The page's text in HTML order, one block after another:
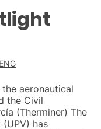
aeronautical
the Civil
(Therminer) The
has